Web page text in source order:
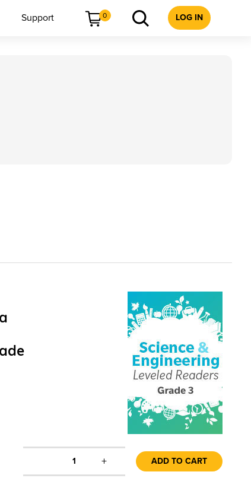
Support 0 LOG IN
1 + ADD TO CART